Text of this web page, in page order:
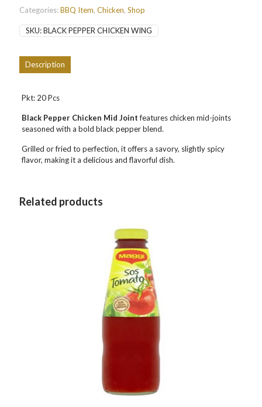
鸡
翅
Categories:BBQ Item, Chicken, Shop
SKU:BLACK PEPPER CHICKEN WING
Description
Pkt: 20 Pcs
Black Pepper Chicken Mid Jointfeatures chicken mid-joints
seasoned with a bold black pepper blend.
Grilled or fried to perfection, it offers a savory, slightly spicy
flavor, making it a delicious and flavorful dish.
Related products